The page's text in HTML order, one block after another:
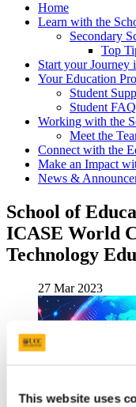
This website uses
Home
Learn with the
Secondary
Top
Start your Journey
Your Education
Student
Student
Working with the
Meet the
Connect with the
Make an Impact
News &
School of
ICASE World
Technology
27 Mar 2023